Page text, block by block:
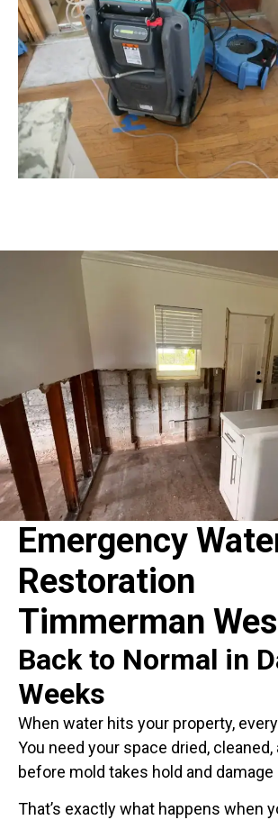
Emergency
Restoration
Timmerman
Back to Normal in
Weeks
When water hits your property,
You need your space dried,
before mold takes hold and damage
That’s exactly what happens when